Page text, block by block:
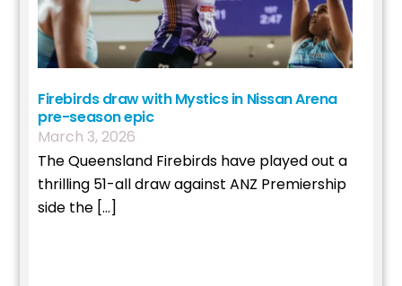
Firebirds draw with Mystics in Nissan Arena
pre-season epic
March 3, 2026
The Queensland Firebirds have played out a
thrilling 51-all draw against ANZ Premiership
side the […]